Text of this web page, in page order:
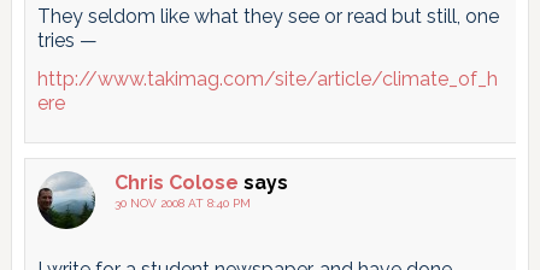
They seldom like what they see or read but still, one
tries —
http://www.takimag.com/site/article/climate_of_h
ere
Chris Colose says
30 NOV 2008 AT 8:40 PM